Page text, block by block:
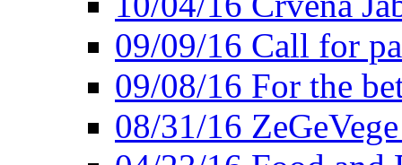
09/09/16 Call for
09/08/16 For the
08/31/16